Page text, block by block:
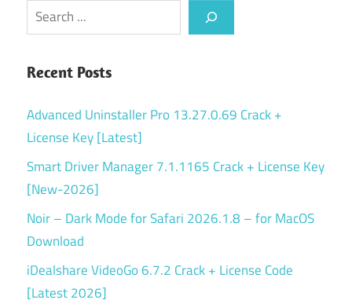
Search
Recent Posts
Advanced Uninstaller Pro 13.27.0.69 Crack +
License Key [Latest]
Smart Driver Manager 7.1.1165 Crack + License Key
[New-2026]
Noir – Dark Mode for Safari 2026.1.8 – for MacOS
Download
iDealshare VideoGo 6.7.2 Crack + License Code
[Latest 2026]